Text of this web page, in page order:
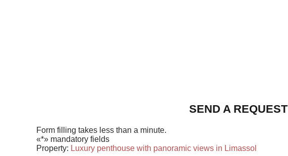
SEND A REQUEST
Form filling takes less than a minute.
«*» mandatory fields
Property: Luxury penthouse with panoramic views in Limassol